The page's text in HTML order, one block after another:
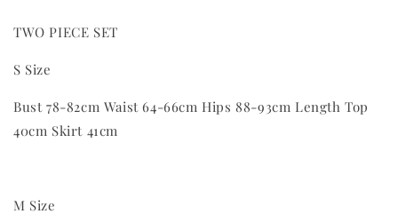
TWO PIECE SET
S Size
Bust 78-82cm Waist 64-66cm Hips 88-93cm Length Top
40cm Skirt 41cm
M Size